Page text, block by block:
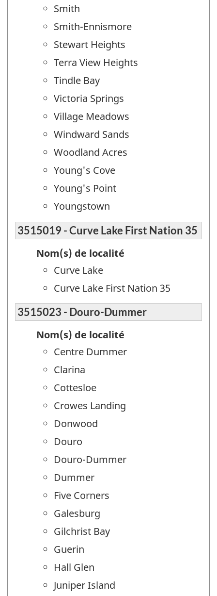
Smith
Smith-Ennismore
Stewart Heights
Terra View Heights
Tindle Bay
Victoria Springs
Village Meadows
Windward Sands
Woodland Acres
Young's Cove
Young's Point
Youngstown
3515019 - Curve Lake First Nation 35
Nom(s) de localité
Curve Lake
Curve Lake First Nation 35
3515023 - Douro-Dummer
Nom(s) de localité
Centre Dummer
Clarina
Cottesloe
Crowes Landing
Donwood
Douro
Douro-Dummer
Dummer
Five Corners
Galesburg
Gilchrist Bay
Guerin
Hall Glen
Juniper Island